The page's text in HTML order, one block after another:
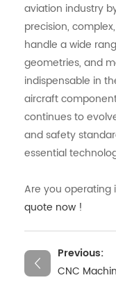
aviation industry
precision,
handle a wide
geometries, and
indispensable in
aircraft
continues to
and safety
essential
Are you operating
quote now !
Previous:
CNC